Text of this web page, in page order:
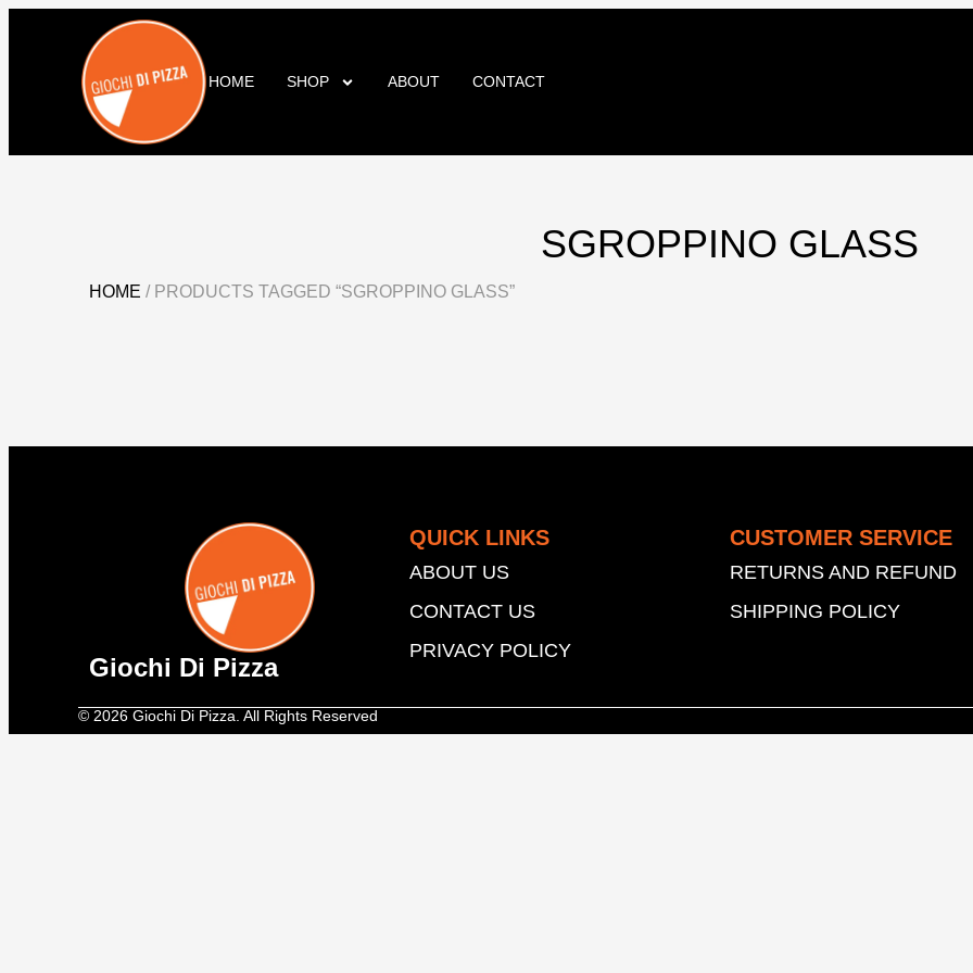
HOME SHOP ABOUT CONTACT
SGROPPINO GLASS
HOME / PRODUCTS TAGGED “SGROPPINO GLASS”
Giochi Di Pizza
QUICK LINKS
ABOUT US
CONTACT US
PRIVACY POLICY
CUSTOMER SERVICE
RETURNS AND REFUND
SHIPPING POLICY
© 2026 Giochi Di Pizza. All Rights Reserved